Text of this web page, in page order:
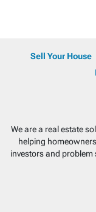
Sell Your House
We are a real estate
helping
investors and problem